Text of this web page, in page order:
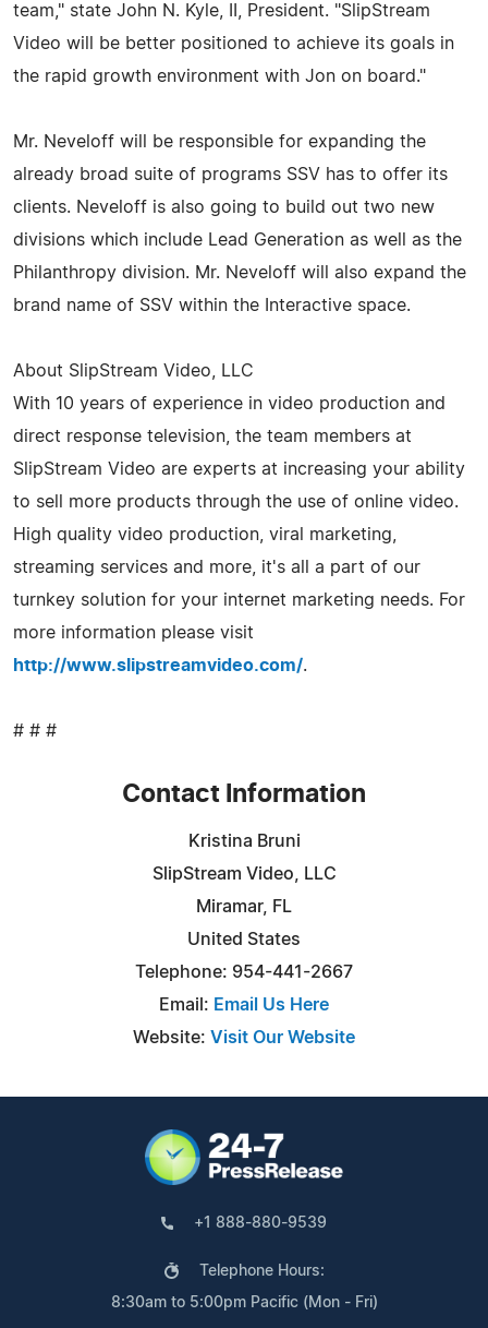
team," state John N. Kyle, II, President. "SlipStream
Video will be better positioned to achieve its goals in
the rapid growth environment with Jon on board."
Mr. Neveloff will be responsible for expanding the
already broad suite of programs SSV has to offer its
clients. Neveloff is also going to build out two new
divisions which include Lead Generation as well as the
Philanthropy division. Mr. Neveloff will also expand the
brand name of SSV within the Interactive space.
About SlipStream Video, LLC
With 10 years of experience in video production and
direct response television, the team members at
SlipStream Video are experts at increasing your ability
to sell more products through the use of online video.
High quality video production, viral marketing,
streaming services and more, it's all a part of our
turnkey solution for your internet marketing needs. For
more information please visit
http://www.slipstreamvideo.com/.
# # #
Contact Information
Kristina Bruni
SlipStream Video, LLC
Miramar, FL
United States
Telephone: 954-441-2667
Email: Email Us Here
Website: Visit Our Website
+1 888-880-9539
Telephone Hours:
8:30am to 5:00pm Pacific (Mon - Fri)